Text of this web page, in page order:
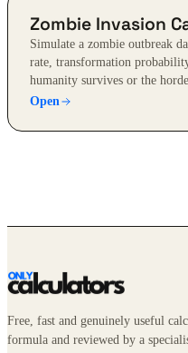
Zombie Invasion
Simulate a zombie outbreak
rate, transformation
humanity survives or the
Open
Free, fast and genuinely useful
formula and reviewed by a